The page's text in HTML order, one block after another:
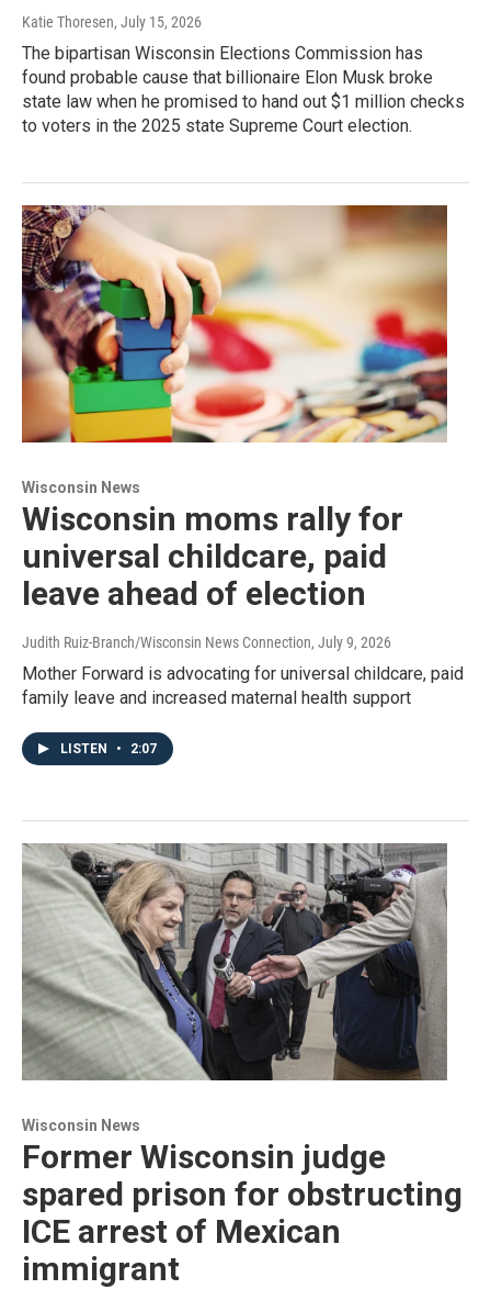
Katie Thoresen, July 15, 2026
The bipartisan Wisconsin Elections Commission has
found probable cause that billionaire Elon Musk broke
state law when he promised to hand out $1 million checks
to voters in the 2025 state Supreme Court election.
Wisconsin News
Wisconsin moms rally for
universal childcare, paid
leave ahead of election
Judith Ruiz-Branch/Wisconsin News Connection, July 9, 2026
Mother Forward is advocating for universal childcare, paid
family leave and increased maternal health support
LISTEN • 2:07
Wisconsin News
Former Wisconsin judge
spared prison for obstructing
ICE arrest of Mexican
immigrant